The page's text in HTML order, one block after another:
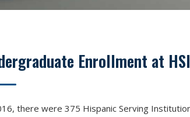
Enrollment at
there were 375 Hispanic Serving